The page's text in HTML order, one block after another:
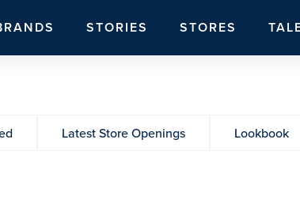
STORIES STORES
Latest Store Openings Lookbook